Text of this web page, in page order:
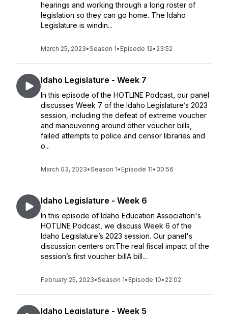
hearings and working through a long roster of
legislation so they can go home. The Idaho
Legislature is windin...
March 25, 2023•Season 1• Episode 12• 23:52
Idaho Legislature - Week 7
In this episode of the HOTLINE Podcast, our panel
discusses Week 7 of the Idaho Legislature’s 2023
session, including the defeat of extreme voucher
and maneuvering around other voucher bills,
failed attempts to police and censor libraries and
o...
March 03, 2023•Season 1• Episode 11• 30:56
Idaho Legislature - Week 6
In this episode of Idaho Education Association's
HOTLINE Podcast, we discuss Week 6 of the
Idaho Legislature’s 2023 session. Our panel's
discussion centers on:The real fiscal impact of the
session’s first voucher billA bill...
February 25, 2023•Season 1• Episode 10• 22:02
Idaho Legislature - Week 5